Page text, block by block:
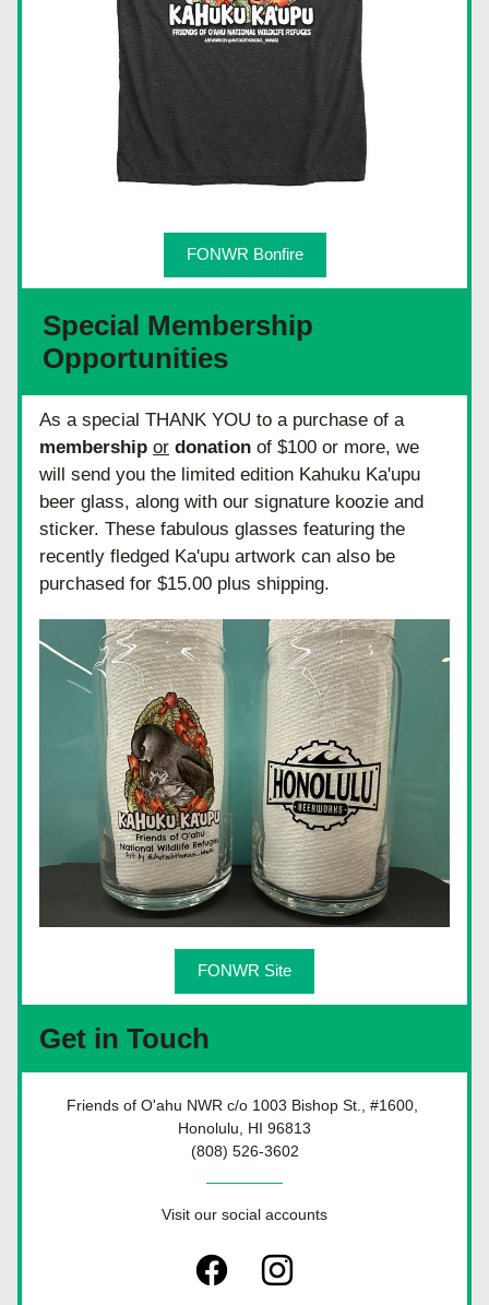
FONWR Bonfire
Special Membership
Opportunities
As a special THANK YOU to a purchase of a
membership or donation of $100 or more, we
will send you the limited edition Kahuku Ka'upu
beer glass, along with our signature koozie and
sticker. These fabulous glasses featuring the
recently fledged Ka'upu artwork can also be
purchased for $15.00 plus shipping.
FONWR Site
Get in Touch
Friends of O'ahu NWR c/o 1003 Bishop St., #1600,
Honolulu, HI 96813
(808) 526-3602
Visit our social accounts